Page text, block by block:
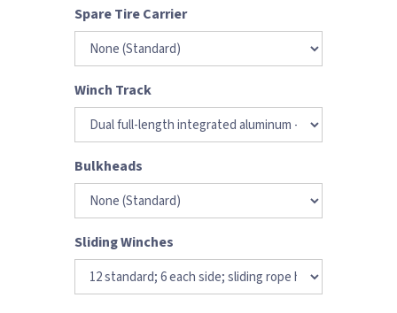
Spare Tire Carrier
Winch Track
Bulkheads
Sliding Winches